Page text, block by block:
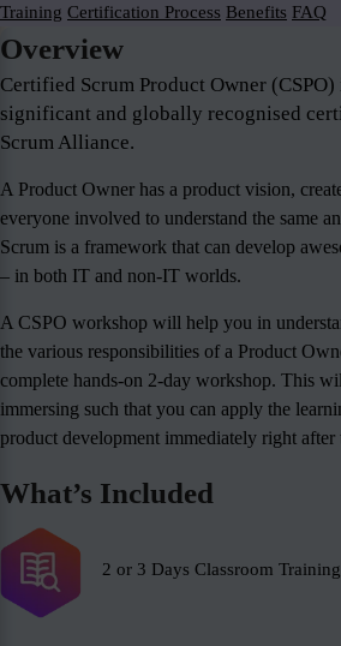
Training Certification Process Benefits FAQ
Overview
Certified Scrum Product Owner
significant and globally recognised
Scrum Alliance.
A Product Owner has a product vision,
everyone involved to understand the same
Scrum is a framework that can develop
– in both IT and non-IT worlds.
A CSPO workshop will help you in
the various responsibilities of a Product
complete hands-on 2-day workshop. This
immersing such that you can apply the
product development immediately right after
What’s Included
2 or 3 Days Classroom